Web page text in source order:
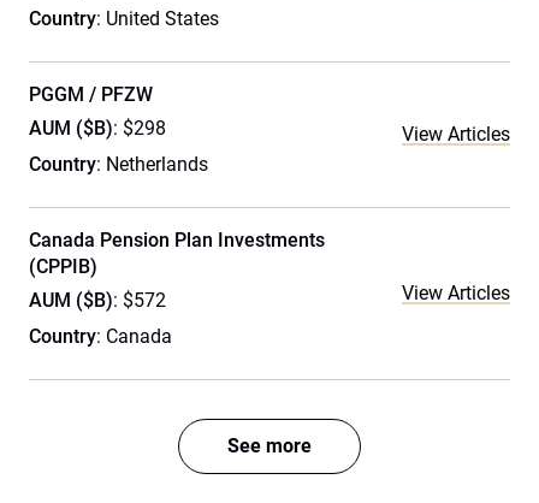
Country: United States
PGGM / PFZW
AUM ($B): $298
Country: Netherlands
View Articles
Canada Pension Plan Investments
(CPPIB)
AUM ($B): $572
Country: Canada
View Articles
See more